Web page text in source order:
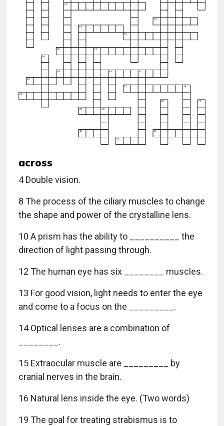
across
4 Double vision.
8 The process of the ciliary muscles to change
the shape and power of the crystalline lens.
10 A prism has the ability to __________ the
direction of light passing through.
12 The human eye has six ________ muscles.
13 For good vision, light needs to enter the eye
and come to a focus on the _________.
14 Optical lenses are a combination of
________.
15 Extraocular muscle are _________ by
cranial nerves in the brain.
16 Natural lens inside the eye. (Two words)
19 The goal for treating strabismus is to